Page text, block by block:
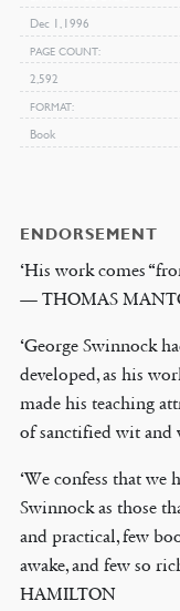
Dec 1, 1996
PAGE COUNT
2,592
FORMAT
Book
ENDORSEMENT
‘His work comes
— THOMAS
‘George Swinnock
developed, as his
made his teaching
of sanctified wit and
‘We confess that
Swinnock as those
and practical, few
awake, and few so
HAMILTON